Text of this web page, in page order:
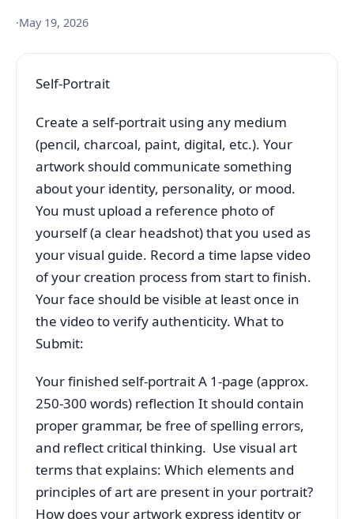
·May 19, 2026
Self-Portrait
Create a self-portrait using any medium
(pencil, charcoal, paint, digital, etc.). Your
artwork should communicate something
about your identity, personality, or mood.
You must upload a reference photo of
yourself (a clear headshot) that you used as
your visual guide. Record a time lapse video
of your creation process from start to finish.
Your face should be visible at least once in
the video to verify authenticity. What to
Submit:
Your finished self-portrait A 1-page (approx.
250-300 words) reflection It should contain
proper grammar, be free of spelling errors,
and reflect critical thinking. Use visual art
terms that explains: Which elements and
principles of art are present in your portrait?
How does your artwork express identity or